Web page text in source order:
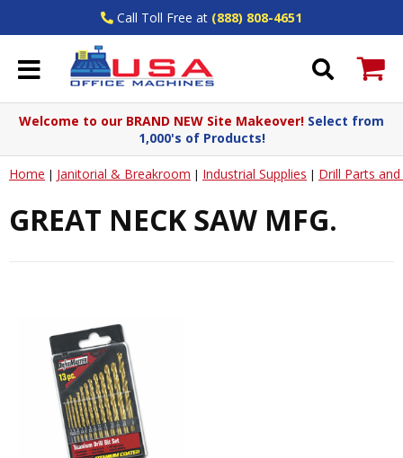
Call Toll Free at (888) 808-4651
Welcome to our BRAND NEW Site Makeover! Select from
1,000's of Products!
Home | Janitorial & Breakroom | Industrial Supplies | Drill Parts
GREAT NECK SAW MFG.